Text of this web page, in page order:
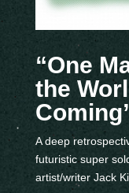
“One
the
A deep
futuristic super
artist/writer Jack